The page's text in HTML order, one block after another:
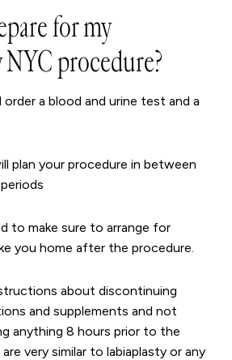
for my
procedure?
a blood and urine test and a
plan your procedure in between
to make sure to arrange for
you home after the procedure.
about discontinuing
and supplements and not
anything 8 hours prior to the
very similar to labiaplasty or any